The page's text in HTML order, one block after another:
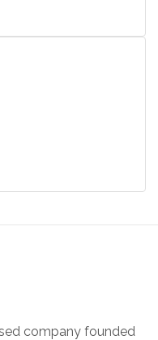
company founded